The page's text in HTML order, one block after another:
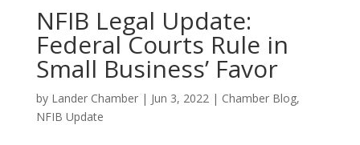
NFIB Legal Update:
Federal Courts Rule in
Small Business’ Favor
by Lander Chamber| Jun 3, 2022| Chamber Blog,
NFIB Update